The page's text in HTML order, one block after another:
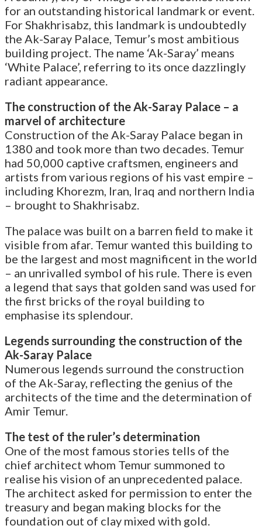
for an outstanding historical landmark or event.
For Shakhrisabz, this landmark is undoubtedly
the Ak-Saray Palace, Temur’s most ambitious
building project. The name ‘Ak-Saray’ means
‘White Palace’, referring to its once dazzlingly
radiant appearance.
The construction of the Ak-Saray Palace – a
marvel of architecture
Construction of the Ak-Saray Palace began in
1380 and took more than two decades. Temur
had 50,000 captive craftsmen, engineers and
artists from various regions of his vast empire –
including Khorezm, Iran, Iraq and northern India
– brought to Shakhrisabz.
The palace was built on a barren field to make it
visible from afar. Temur wanted this building to
be the largest and most magnificent in the world
– an unrivalled symbol of his rule. There is even
a legend that says that golden sand was used for
the first bricks of the royal building to
emphasise its splendour.
Legends surrounding the construction of the
Ak-Saray Palace
Numerous legends surround the construction
of the Ak-Saray, reflecting the genius of the
architects of the time and the determination of
Amir Temur.
The test of the ruler’s determination
One of the most famous stories tells of the
chief architect whom Temur summoned to
realise his vision of an unprecedented palace.
The architect asked for permission to enter the
treasury and began making blocks for the
foundation out of clay mixed with gold.